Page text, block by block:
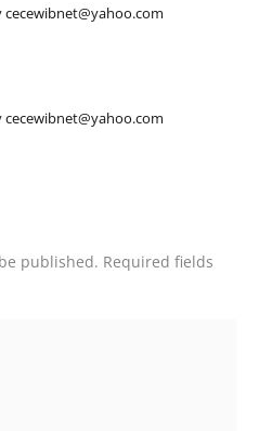
cecewibnet@yahoo.com
cecewibnet@yahoo.com
published. Required fields